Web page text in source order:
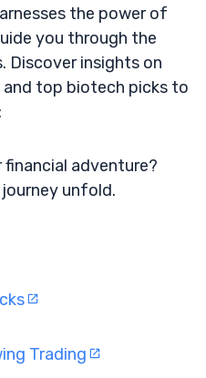
the power of
you through the
Discover insights on
top biotech picks to
adventure?
unfold.
Trading